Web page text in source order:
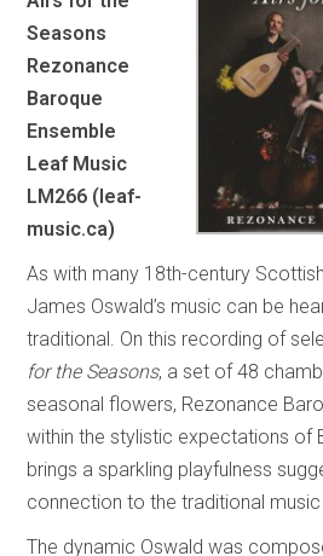
Seasons
Rezonance
Baroque
Ensemble
Leaf Music
LM266 (leaf-
music.ca)
As with many 18th-century
James Oswald’s music can be
traditional. On this recording of
for the Seasons, a set of 48
seasonal flowers, Rezonance
within the stylistic expectations of
brings a sparkling playfulness
connection to the traditional
The dynamic Oswald was